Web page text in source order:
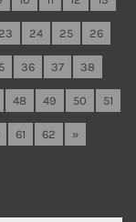
23 24 25 26
36 37 38
48 49 50 51
61 62 »